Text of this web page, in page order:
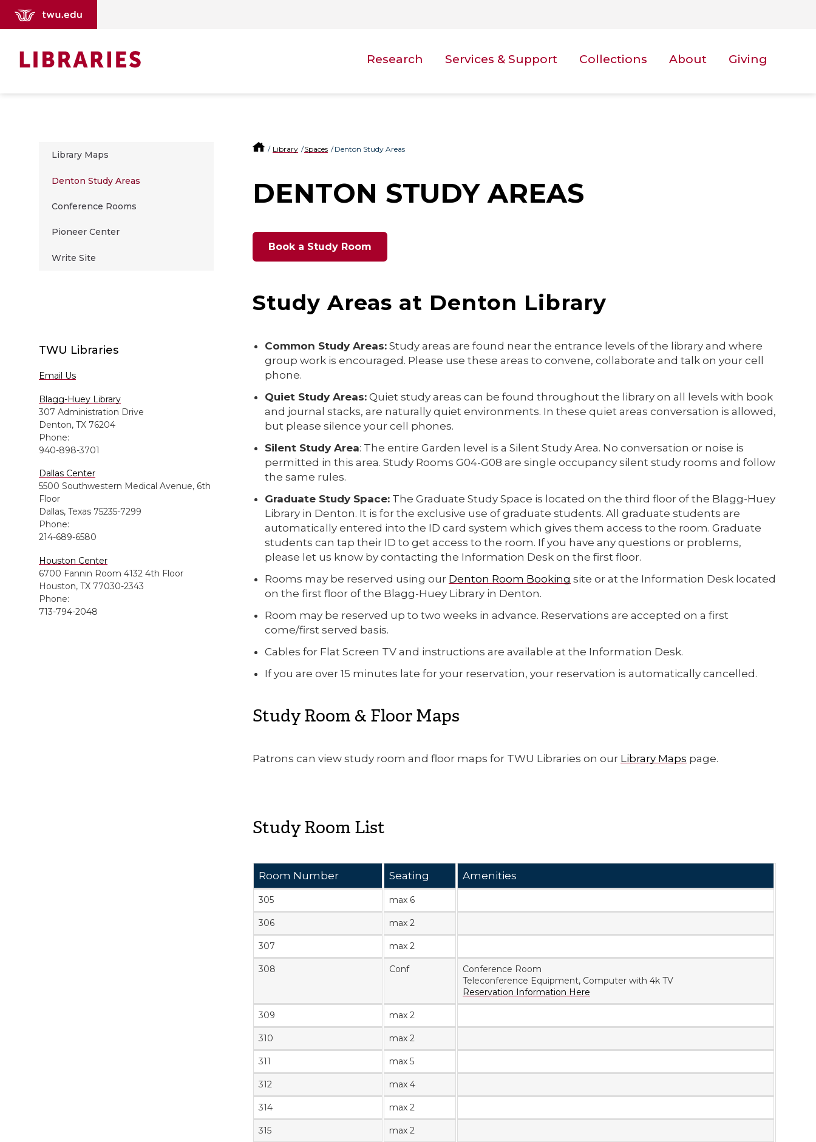
Research Services & Support Collections About Giving
Library Maps
Denton Study Areas
Conference Rooms
Pioneer Center
Write Site
Library Spaces Denton Study Areas
DENTON STUDY AREAS
Book a Study Room
Study Areas at Denton Library
Common Study Areas: Study areas are found near the entrance levels of the library and where
group work is encouraged. Please use these areas to convene, collaborate and talk on your cell
phone.
Quiet Study Areas: Quiet study areas can be found throughout the library on all levels with book
and journal stacks, are naturally quiet environments. In these quiet areas conversation is allowed,
but please silence your cell phones.
Silent Study Area: The entire Garden level is a Silent Study Area. No conversation or noise is
permitted in this area. Study Rooms G04-G08 are single occupancy silent study rooms and follow
the same rules.
Graduate Study Space: The Graduate Study Space is located on the third floor of the Blagg-Huey
Library in Denton. It is for the exclusive use of graduate students. All graduate students are
automatically entered into the ID card system which gives them access to the room. Graduate
students can tap their ID to get access to the room. If you have any questions or problems,
please let us know by contacting the Information Desk on the first floor.
Rooms may be reserved using our Denton Room Booking site or at the Information Desk located
on the first floor of the Blagg-Huey Library in Denton.
Room may be reserved up to two weeks in advance. Reservations are accepted on a first
come/first served basis.
Cables for Flat Screen TV and instructions are available at the Information Desk.
If you are over 15 minutes late for your reservation, your reservation is automatically cancelled.
Study Room & Floor Maps
Patrons can view study room and floor maps for TWU Libraries on our Library Maps page.
Study Room List
Room Number Seating Amenities
305 max 6
306 max 2
307 max 2
308 Conf
Conference Room
Teleconference Equipment, Computer with 4k TV
Reservation Information Here
309 max 2
310 max 2
311 max 5
312 max 4
314 max 2
315 max 2
TWU Libraries
Email Us
Blagg-Huey Library
307 Administration Drive
Denton, TX 76204
Phone:
940-898-3701
Dallas Center
5500 Southwestern Medical Avenue, 6th
Floor
Dallas, Texas 75235-7299
Phone:
214-689-6580
Houston Center
6700 Fannin Room 4132 4th Floor
Houston, TX 77030-2343
Phone:
713-794-2048